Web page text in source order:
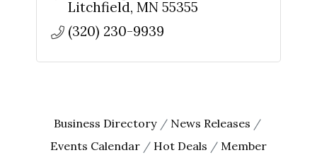
Litchfield MN 55355
(320) 230-9939
Business Directory
News Releases
Events Calendar
Hot Deals
Member